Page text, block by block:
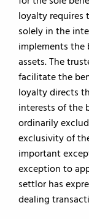
loyalty requires
solely in the
implements the
assets. The
facilitate the
loyalty directs
interests of the
ordinarily
exclusivity of
important
exception to
settlor has
dealing